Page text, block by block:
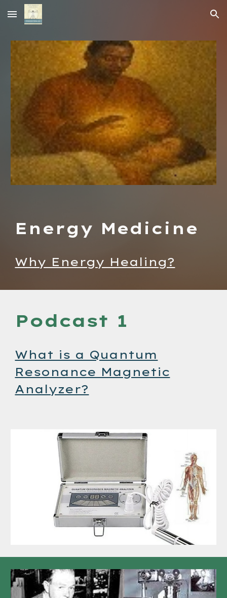
Skip to main content Skip to navigation
Energy Medicine
Why Energy Healing?
Podcast 1
What is a Quantum
Resonance Magnetic
Analyzer?